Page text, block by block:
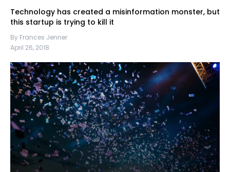
Technology has created a misinformation monster, but
this startup is trying to kill it
By Frances Jenner
April 26, 2018